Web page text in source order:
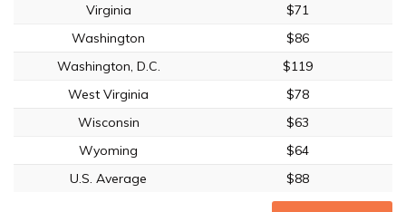
Virginia
$71
Washington
$86
Washington, D.C.
$119
West Virginia
$78
Wisconsin
$63
Wyoming
$64
U.S. Average
$88